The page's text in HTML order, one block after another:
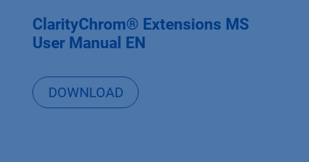
ClarityChrom® Extensions MS
User Manual EN
DOWNLOAD